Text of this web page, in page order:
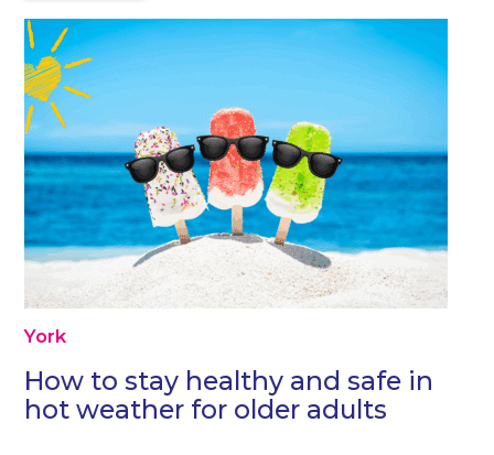
York
How to stay healthy and safe in
hot weather for older adults